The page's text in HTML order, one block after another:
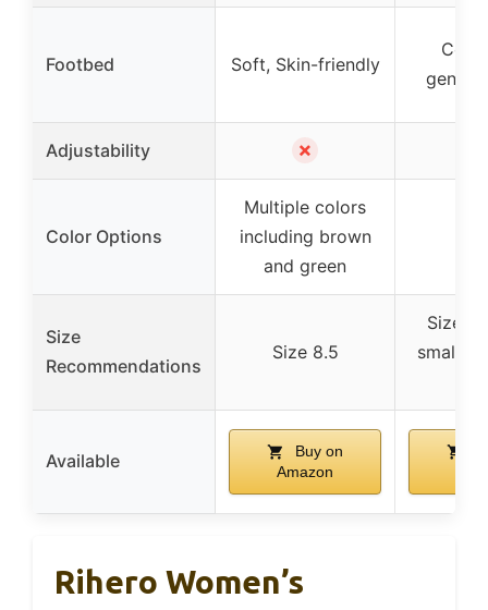
Footbed Soft, Skin-friendly
Adjustability ✗
Color Options
Multiple colors
including brown
and green
Size
Recommendations
Size 8.5
Size 9
small,
Available
Buy on
Amazon
Rihero Women’s